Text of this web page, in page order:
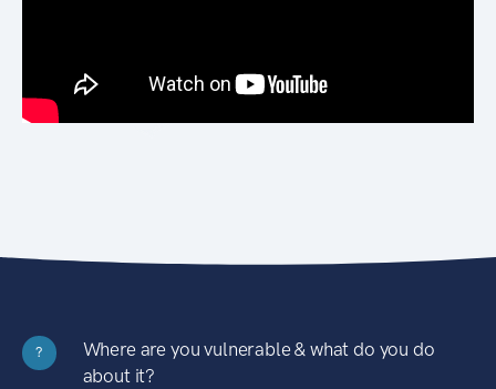
?
Where are you vulnerable & what do you do
about it?